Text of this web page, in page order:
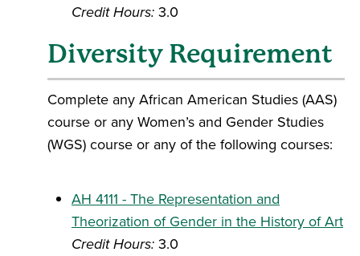
Credit Hours: 3.0
Diversity Requirement
Complete any African American Studies (AAS)
course or any Women’s and Gender Studies
(WGS) course or any of the following courses:
AH 4111 - The Representation and
Theorization of Gender in the History of Art
Credit Hours: 3.0